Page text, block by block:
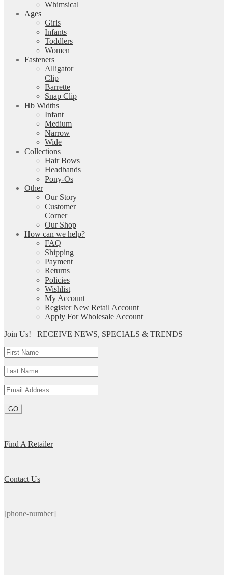
Whimsical
Ages
Girls
Infants
Toddlers
Women
Fasteners
Alligator
Clip
Barrette
Snap Clip
Hb Widths
Infant
Medium
Narrow
Wide
Collections
Hair Bows
Headbands
Pony-Os
Other
Our Story
Customer
Corner
Our Shop
How can we help?
FAQ
Shipping
Payment
Returns
Policies
Wishlist
My Account
Register New Retail Account
Apply For Wholesale Account
Join Us! RECEIVE NEWS, SPECIALS & TRENDS
Find A Retailer
Contact Us
[phone-number]